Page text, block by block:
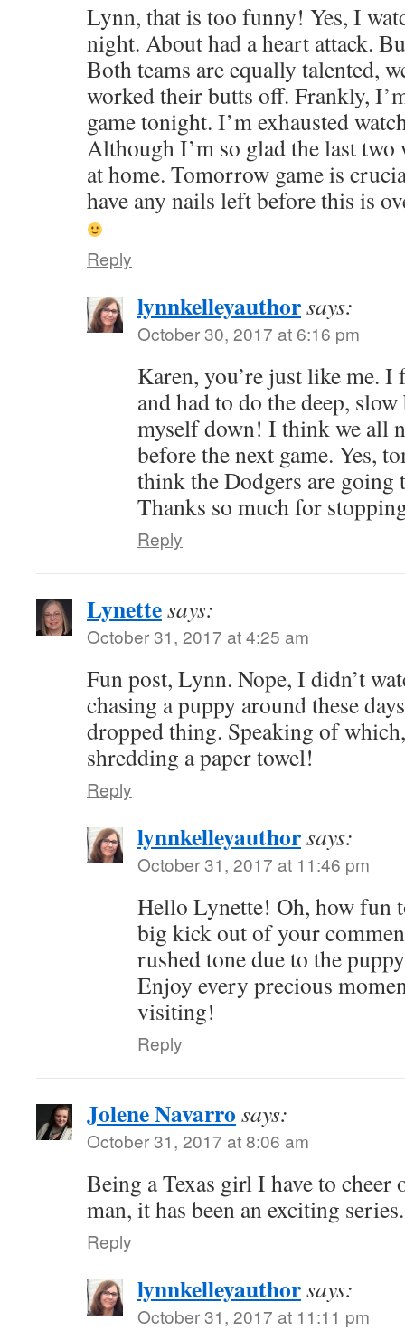
Lynn, that is too funny! Yes, I
night. About had a heart attack.
Both teams are equally talented,
worked their butts off. Frankly,
game tonight. I’m exhausted
Although I’m so glad the last
at home. Tomorrow game is
have any nails left before this is
Reply
lynnkelleyauthorsays:
October 30, 2017 at 6:16 pm
Karen, you’re just like me.
and had to do the deep,
myself down! I think we all
before the next game. Yes,
think the Dodgers are
Thanks so much for
Reply
Lynettesays:
October 31, 2017 at 4:25 am
Fun post, Lynn. Nope, I didn’t
chasing a puppy around these
dropped thing. Speaking of
shredding a paper towel!
Reply
lynnkelleyauthorsays:
October 31, 2017 at 11:46 pm
Hello Lynette! Oh, how fun
big kick out of your
rushed tone due to the
Enjoy every precious
visiting!
Reply
Jolene Navarro says:
October 31, 2017 at 8:06 am
Being a Texas girl I have to
man, it has been an exciting series.
Reply
lynnkelleyauthorsays:
October 31, 2017 at 11:11 pm